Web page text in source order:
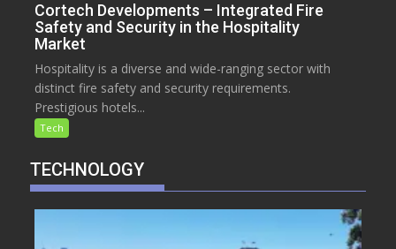
Cortech Developments – Integrated Fire
Safety and Security in the Hospitality
Market
Hospitality is a diverse and wide-ranging sector with
distinct fire safety and security requirements.
Prestigious hotels...
Tech
TECHNOLOGY